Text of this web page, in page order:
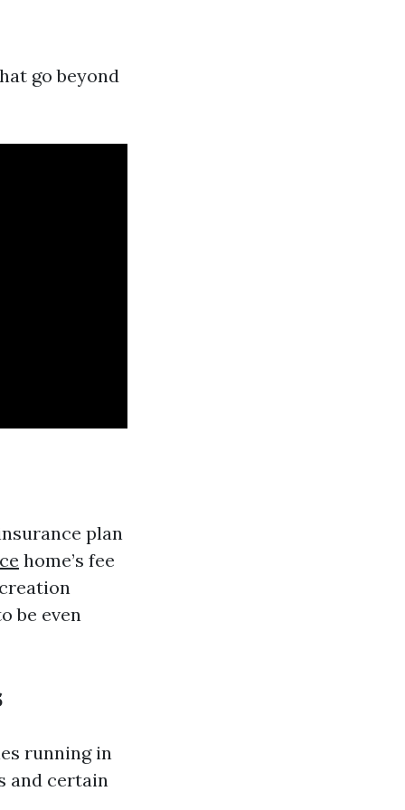
go beyond
plan
home’s fee
be even
running in
and certain